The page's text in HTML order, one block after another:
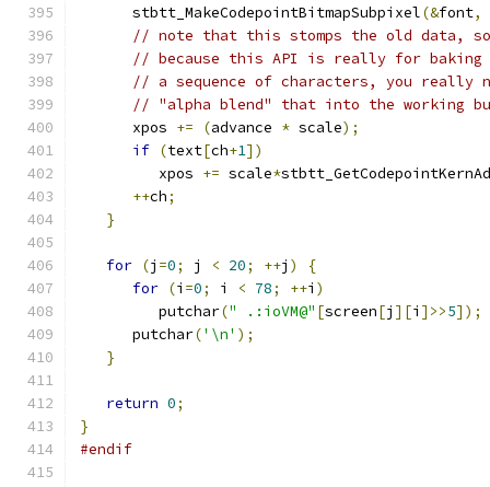
      stbtt_MakeCodepointBitmapSubpixel
(&font,
// note that this stomps the old data,
// because this API is really for baking
// a sequence of characters, you really
// "alpha blend" that into the working
      xpos
+= (advance * scale);
if (text[ch+1])
         xpos
+= scale*
++ch;
}
for (j =0; j < 20; ++j )
{
for (i =0; i < 78; ++i )
         putchar
(" .:ioVM@" [screen[j ][i ]>>5]);
      putchar
('\n' );
}
return 0;
}
#endif